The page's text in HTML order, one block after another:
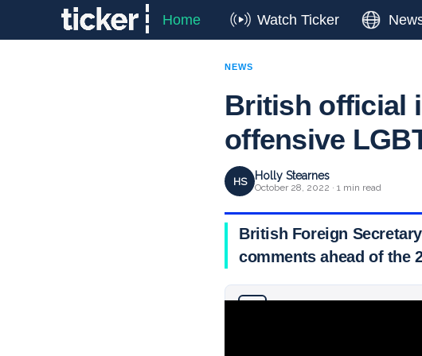
Home Watch Ticker
NEWS
British official
offensive
HS Holly Stearnes
October 28, 2022 · 1 min read
British Foreign
comments ahead of the